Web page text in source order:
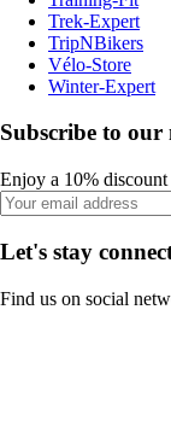
Trek-Expert
TripNBikers
Vélo-Store
Winter-Expert
Subscribe to our
Enjoy a 10%
Let's stay
Find us on social